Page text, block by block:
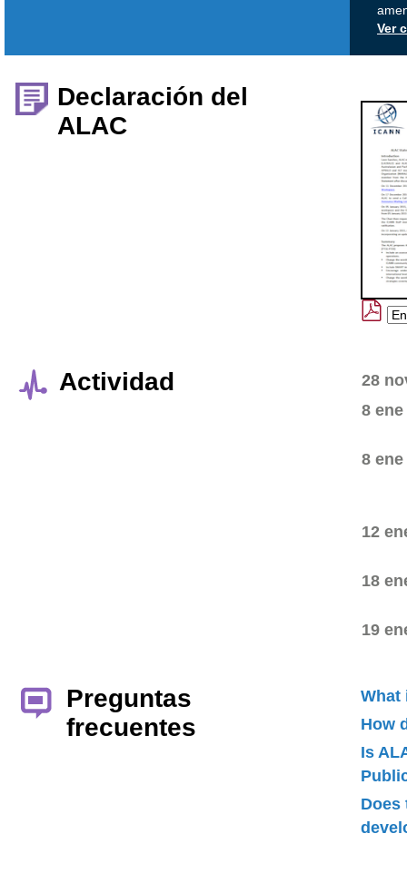
Ver
Declaración del
ALAC
Actividad
28
8 ene
8 ene
12
18
19
Preguntas
frecuentes
What
How
Is
Does